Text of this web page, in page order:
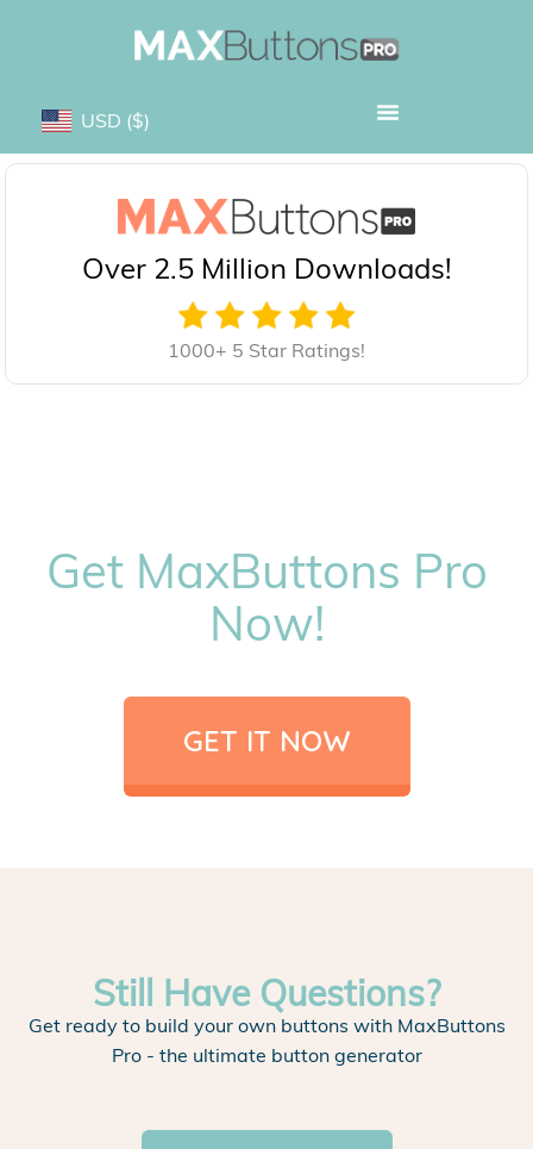
USD ($)
Over 2.5 Million Downloads!
1000+ 5 Star Ratings!
Get MaxButtons Pro
Now!
GET IT NOW
Still Have Questions?
Get ready to build your own buttons with MaxButtons
Pro - the ultimate button generator